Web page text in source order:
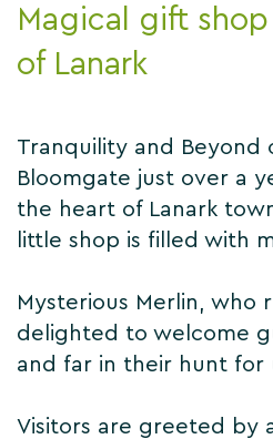
Magical gift
of Lanark
Tranquility and Beyond
Bloomgate just over a
the heart of Lanark
little shop is filled with
Mysterious Merlin, who
delighted to welcome
and far in their hunt for
Visitors are greeted by